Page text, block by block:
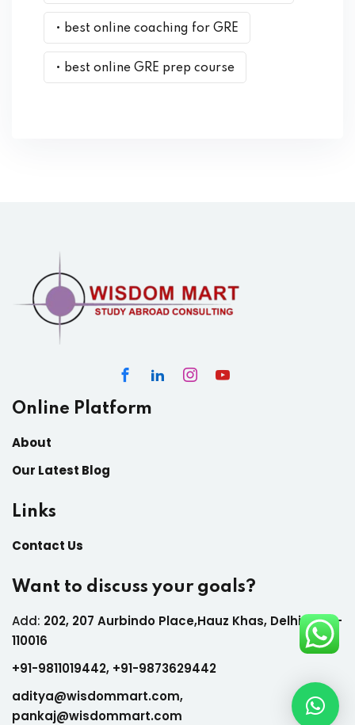
• best online coaching for GRE
• best online GRE prep course
Online Platform
About
Our Latest Blog
Links
Contact Us
Want to discuss your goals?
Add: 202, 207 Aurbindo Place,Hauz Khas, Delhi India-
110016
+91-9811019442, +91-9873629442
aditya@wisdommart.com,
pankaj@wisdommart.com